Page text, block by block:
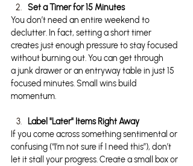
Set a Timer for 15 Minutes
You don’t need an entire weekend to
declutter. In fact, setting a short timer
creates just enough pressure to stay focused
without burning out. You can get through
a junk drawer or an entryway table in just 15
focused minutes. Small wins build
momentum.
Label "Later" Items Right Away
If you come across something sentimental or
confusing (“I’m not sure if I need this”), don’t
let it stall your progress. Create a small box or